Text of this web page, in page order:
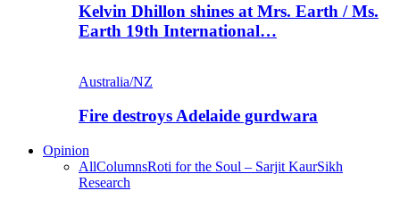
Kelvin Dhillon shines at Mrs. Earth / Ms.
Earth 19th International…
Australia/NZ
Fire destroys Adelaide gurdwara
Opinion
AllColumnsRoti for the Soul – Sarjit KaurSikh
Research